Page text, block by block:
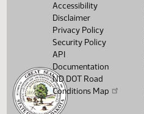
Accessibility
Disclaimer
Privacy Policy
Security Policy
API
Documentation
ND DOT Road
Conditions Map